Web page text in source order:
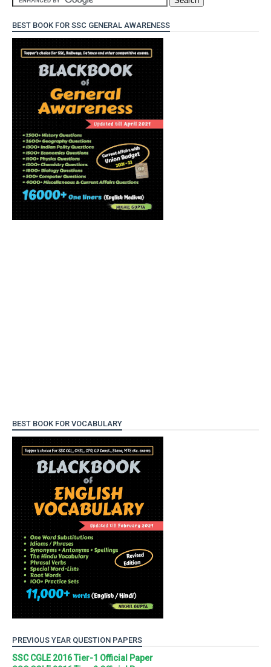
BEST BOOK FOR SSC GENERAL AWARENESS
BEST BOOK FOR VOCABULARY
PREVIOUS YEAR QUESTION PAPERS
SSC CGLE 2016 Tier-1 Official Paper